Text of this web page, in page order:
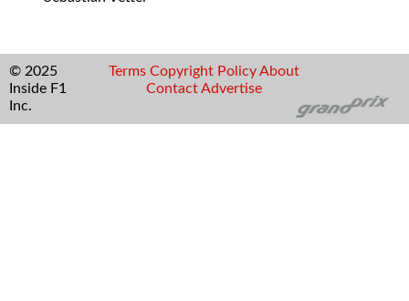
© 2025
Inside F1
Inc.
Terms Copyright Policy About
Contact Advertise